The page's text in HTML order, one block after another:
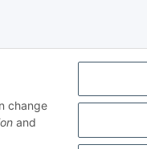
change
and